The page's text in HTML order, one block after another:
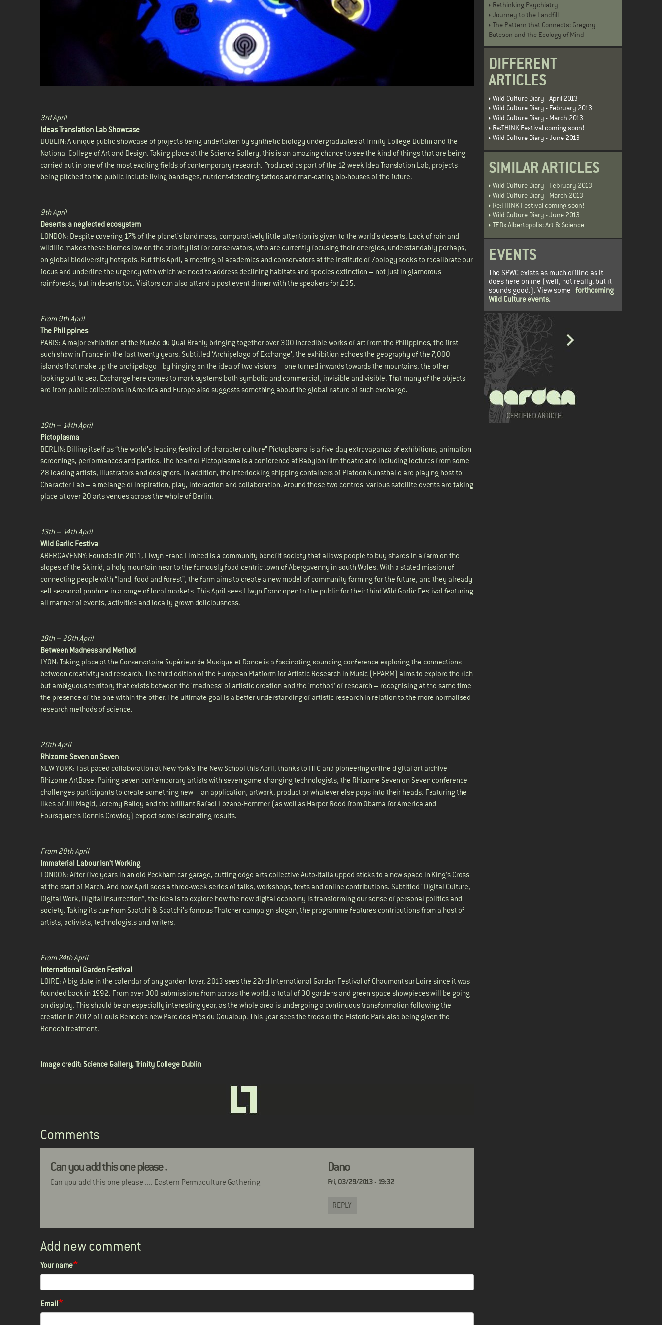
3rd April
Ideas Translation Lab Showcase
DUBLIN: A unique public showcase of projects being undertaken by synthetic biology undergraduates at Trinity College Dublin and the
National College of Art and Design. Taking place at the Science Gallery, this is an amazing chance to see the kind of things that are being
carried out in one of the most exciting fields of contemporary research. Produced as part of the 12-week Idea Translation Lab, projects
being pitched to the public include living bandages, nutrient-detecting tattoos and man-eating bio-houses of the future.
9th April
Deserts: a neglected ecosystem
LONDON: Despite covering 17% of the planet’s land mass, comparatively little attention is given to the world’s deserts. Lack of rain and
wildlife makes these biomes low on the priority list for conservators, who are currently focusing their energies, understandably perhaps,
on global biodiversity hotspots. But this April, a meeting of academics and conservators at the Institute of Zoology seeks to recalibrate our
focus and underline the urgency with which we need to address declining habitats and species extinction – not just in glamorous
rainforests, but in deserts too. Visitors can also attend a post-event dinner with the speakers for £35.
From 9th April
The Philippines
PARIS: A major exhibition at the Musée du Quai Branly bringing together over 300 incredible works of art from the Philippines, the first
such show in France in the last twenty years. Subtitled ‘Archipelago of Exchange’, the exhibition echoes the geography of the 7,000
islands that make up the archipelago by hinging on the idea of two visions – one turned inwards towards the mountains, the other
looking out to sea. Exchange here comes to mark systems both symbolic and commercial, invisible and visible. That many of the objects
are from public collections in America and Europe also suggests something about the global nature of such exchange.
10th – 14th April
Pictoplasma
BERLIN: Billing itself as “the world’s leading festival of character culture” Pictoplasma is a five-day extravaganza of exhibitions, animation
screenings, performances and parties. The heart of Pictoplasma is a conference at Babylon film theatre and including lectures from some
28 leading artists, illustrators and designers. In addition, the interlocking shipping containers of Platoon Kunsthalle are playing host to
Character Lab – a mélange of inspiration, play, interaction and collaboration. Around these two centres, various satellite events are taking
place at over 20 arts venues across the whole of Berlin.
13th – 14th April
Wild Garlic Festival
ABERGAVENNY: Founded in 2011, Llwyn Franc Limited is a community benefit society that allows people to buy shares in a farm on the
slopes of the Skirrid, a holy mountain near to the famously food-centric town of Abergavenny in south Wales. With a stated mission of
connecting people with “land, food and forest”, the farm aims to create a new model of community farming for the future, and they already
sell seasonal produce in a range of local markets. This April sees Llwyn Franc open to the public for their third Wild Garlic Festival featuring
all manner of events, activities and locally grown deliciousness.
18th – 20th April
Between Madness and Method
LYON: Taking place at the Conservatoire Supèrieur de Musique et Dance is a fascinating-sounding conference exploring the connections
between creativity and research. The third edition of the European Platform for Artistic Research in Music (EPARM) aims to explore the rich
but ambiguous territory that exists between the ‘madness’ of artistic creation and the ‘method’ of research – recognising at the same time
the presence of the one within the other. The ultimate goal is a better understanding of artistic research in relation to the more normalised
research methods of science.
20th April
Rhizome Seven on Seven
NEW YORK: Fast-paced collaboration at New York’s The New School this April, thanks to HTC and pioneering online digital art archive
Rhizome ArtBase. Pairing seven contemporary artists with seven game-changing technologists, the Rhizome Seven on Seven conference
challenges participants to create something new – an application, artwork, product or whatever else pops into their heads. Featuring the
likes of Jill Magid, Jeremy Bailey and the brilliant Rafael Lozano-Hemmer (as well as Harper Reed from Obama for America and
Foursquare’s Dennis Crowley) expect some fascinating results.
From 20th April
Immaterial Labour Isn’t Working
LONDON: After five years in an old Peckham car garage, cutting edge arts collective Auto-Italia upped sticks to a new space in King’s Cross
at the start of March. And now April sees a three-week series of talks, workshops, texts and online contributions. Subtitled “Digital Culture,
Digital Work, Digital Insurrection”, the idea is to explore how the new digital economy is transforming our sense of personal politics and
society. Taking its cue from Saatchi & Saatchi’s famous Thatcher campaign slogan, the programme features contributions from a host of
artists, activists, technologists and writers.
From 24th April
International Garden Festival
LOIRE: A big date in the calendar of any garden-lover, 2013 sees the 22nd International Garden Festival of Chaumont-sur-Loire since it was
founded back in 1992. From over 300 submissions from across the world, a total of 30 gardens and green space showpieces will be going
on display. This should be an especially interesting year, as the whole area is undergoing a continuous transformation following the
creation in 2012 of Louis Benech’s new Parc des Prés du Goualoup. This year sees the trees of the Historic Park also being given the
Benech treatment.
Image credit: Science Gallery, Trinity College Dublin
Comments
Can you add this one please .
Can you add this one please .... Eastern Permaculture Gathering
Dano
Fri, 03/29/2013 - 19:32
REPLY
Add new comment
Your name
Email
Rethinking Psychiatry
Journey to the Landfill
The Pattern that Connects: Gregory
Bateson and the Ecology of Mind
DIFFERENT
ARTICLES
Wild Culture Diary - April 2013
Wild Culture Diary - February 2013
Wild Culture Diary - March 2013
Re:THINK Festival coming soon!
Wild Culture Diary - June 2013
SIMILAR ARTICLES
Wild Culture Diary - February 2013
Wild Culture Diary - March 2013
Re:THINK Festival coming soon!
Wild Culture Diary - June 2013
TEDx Albertopolis: Art & Science
EVENTS
The SPWC exists as much offline as it
does here online (well, not really, but it
sounds good.). View some forthcoming
Wild Culture events.